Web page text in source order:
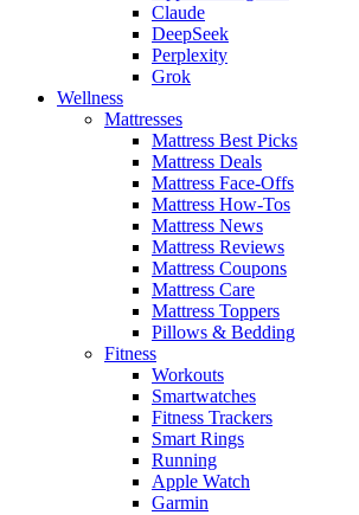
Claude
DeepSeek
Perplexity
Grok
Wellness
Mattresses
Mattress Best Picks
Mattress Deals
Mattress Face-Offs
Mattress How-Tos
Mattress News
Mattress Reviews
Mattress Coupons
Mattress Care
Mattress Toppers
Pillows & Bedding
Fitness
Workouts
Smartwatches
Fitness Trackers
Smart Rings
Running
Apple Watch
Garmin